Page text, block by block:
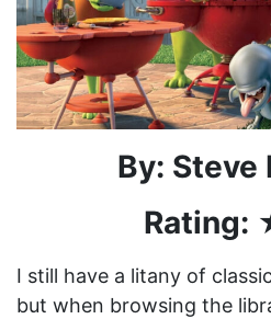
By: Steve
I still have a litany of
but when browsing the